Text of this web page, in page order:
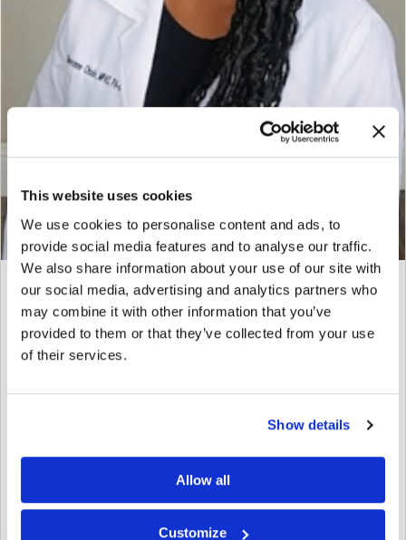
This website uses cookies
We use cookies to personalise content and ads, to
provide social media features and to analyse our traffic.
We also share information about your use of our site with
our social media, advertising and analytics partners who
may combine it with other information that you’ve
provided to them or that they’ve collected from your use
of their services.
Show details
Allow all
Customize
Shevonne Chude, MPAS, PA-C
PHYSICIAN ASSISTANT
Shevonne grew up near Dallas, Texas, and has always
University of Houston before pursuing her Master’s
degree in Physician Assistant…
FULL BIO